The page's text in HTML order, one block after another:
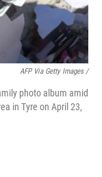
AFP Via Getty Images /
photo album amid
in Tyre on April 23,